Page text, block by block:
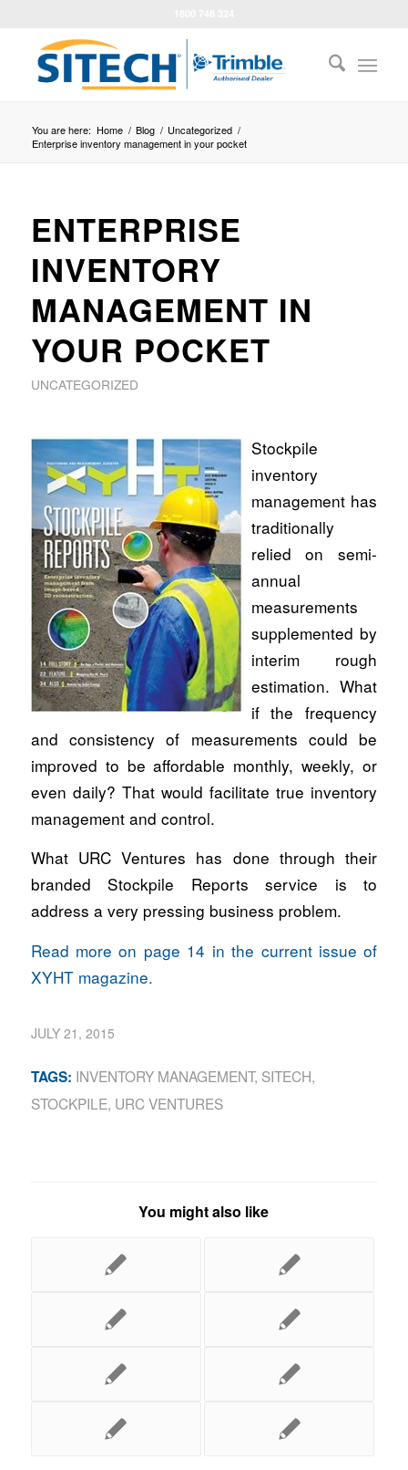
You are here: Home / Blog / Uncategorized /
Enterprise inventory management in your pocket
ENTERPRISE
INVENTORY
MANAGEMENT IN
YOUR POCKET
UNCATEGORIZED
Stockpile
inventory
management has
traditionally
relied on semi-
annual
measurements
supplemented by
interim rough
estimation. What
if the frequency
and consistency of measurements could be
improved to be affordable monthly, weekly, or
even daily? That would facilitate true inventory
management and control.
What URC Ventures has done through their
branded Stockpile Reports service is to
address a very pressing business problem.
Read more on page 14 in the current issue of
XYHT magazine.
JULY 21, 2015
TAGS: INVENTORY MANAGEMENT, SITECH,
STOCKPILE, URC VENTURES
You might also like